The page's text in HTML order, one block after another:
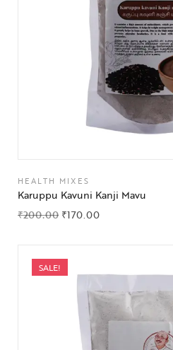
HEALTH MIXES
Karuppu Kavuni Kanji Mavu
₹200.00 ₹170.00
SALE!